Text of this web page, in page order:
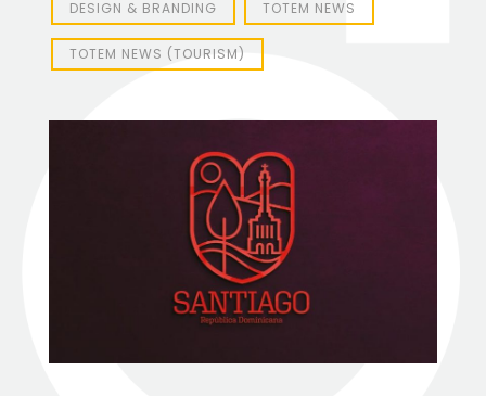
DESIGN & BRANDING TOTEM NEWS
TOTEM NEWS (TOURISM)